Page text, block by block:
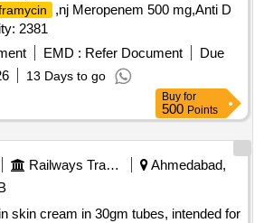
,nj Meropenem 500 mg,Anti D
2381
EMD : Refer Document
Due
13 Days to go
Buy for
500 Points
Railways Transport Services
Ahmedabad,
skin cream in 30gm tubes, intended for